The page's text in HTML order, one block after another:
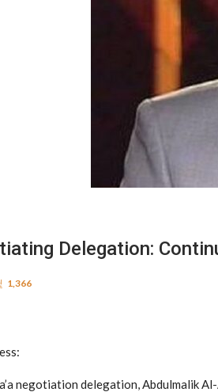
Delegation:
1,366
negotiation delegation, Abdulmalik